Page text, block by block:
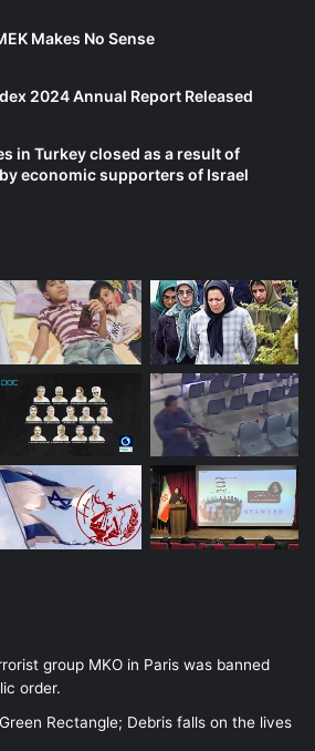
Makes No Sense
2024 Annual Report Released
in Turkey closed as a result of
economic supporters of Israel
group MKO in Paris was banned
order.
Rectangle; Debris falls on the lives